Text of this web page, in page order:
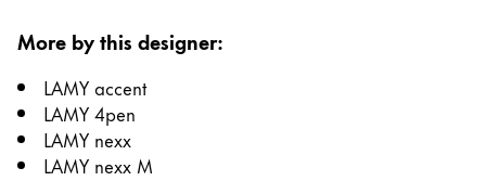
More by this designer:
LAMY accent
LAMY 4pen
LAMY nexx
LAMY nexx M